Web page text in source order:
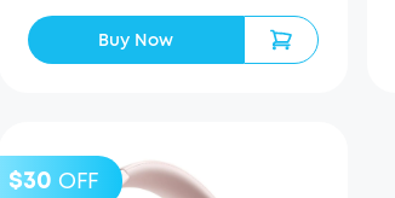
Buy Now
$30 OFF